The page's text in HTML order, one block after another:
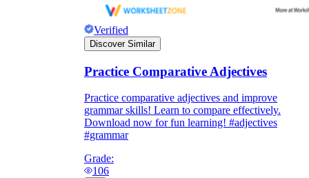
Verified
Discover Similar
Practice Comparative Adjectives
Practice comparative adjectives and improve
grammar skills! Learn to compare effectively.
Download now for fun learning! #adjectives
#grammar
Grade:
106